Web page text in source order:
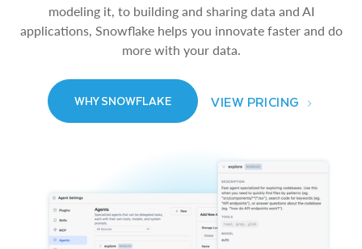
modeling it, to building and sharing data and AI
applications, Snowflake helps you innovate faster and do
more with your data.
WHY SNOWFLAKE VIEW PRICING